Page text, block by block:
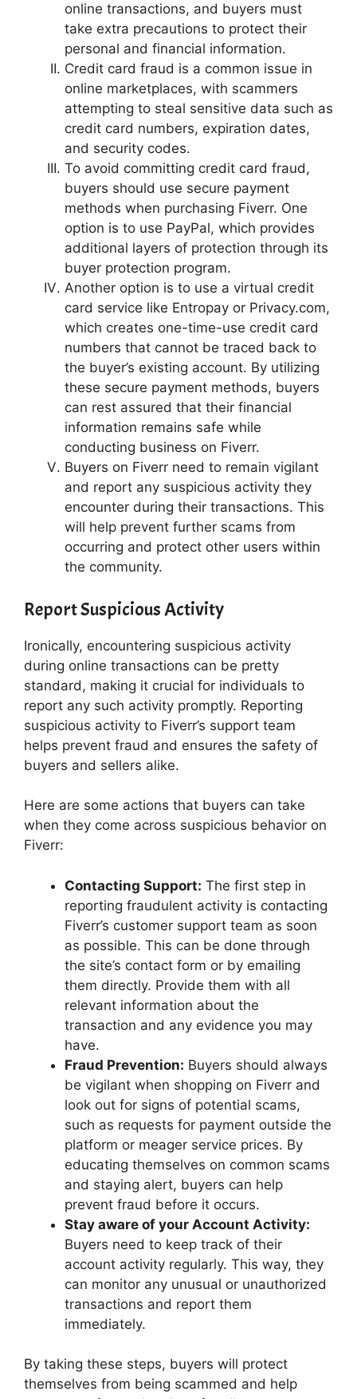
online transactions, and buyers must
take extra precautions to protect their
personal and financial information.
Credit card fraud is a common issue in
online marketplaces, with scammers
attempting to steal sensitive data such as
credit card numbers, expiration dates,
and security codes.
To avoid committing credit card fraud,
buyers should use secure payment
methods when purchasing Fiverr. One
option is to use PayPal, which provides
additional layers of protection through its
buyer protection program.
Another option is to use a virtual credit
card service like Entropay or Privacy.com,
which creates one-time-use credit card
numbers that cannot be traced back to
the buyer’s existing account. By utilizing
these secure payment methods, buyers
can rest assured that their financial
information remains safe while
conducting business on Fiverr.
Buyers on Fiverr need to remain vigilant
and report any suspicious activity they
encounter during their transactions. This
will help prevent further scams from
occurring and protect other users within
the community.
Report Suspicious Activity
Ironically, encountering suspicious activity
during online transactions can be pretty
standard, making it crucial for individuals to
report any such activity promptly. Reporting
suspicious activity to Fiverr’s support team
helps prevent fraud and ensures the safety of
buyers and sellers alike.
Here are some actions that buyers can take
when they come across suspicious behavior on
Fiverr:
Contacting Support: The first step in
reporting fraudulent activity is contacting
Fiverr’s customer support team as soon
as possible. This can be done through
the site’s contact form or by emailing
them directly. Provide them with all
relevant information about the
transaction and any evidence you may
have.
Fraud Prevention: Buyers should always
be vigilant when shopping on Fiverr and
look out for signs of potential scams,
such as requests for payment outside the
platform or meager service prices. By
educating themselves on common scams
and staying alert, buyers can help
prevent fraud before it occurs.
Stay aware of your Account Activity:
Buyers need to keep track of their
account activity regularly. This way, they
can monitor any unusual or unauthorized
transactions and report them
immediately.
By taking these steps, buyers will protect
themselves from being scammed and help